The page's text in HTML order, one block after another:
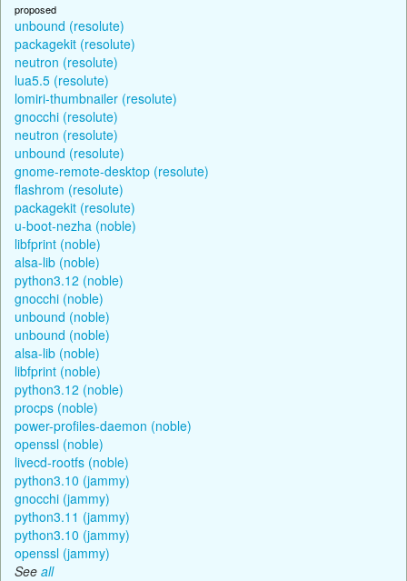
proposed
unbound (resolute)
packagekit (resolute)
neutron (resolute)
lua5.5 (resolute)
lomiri-thumbnailer (resolute)
gnocchi (resolute)
neutron (resolute)
unbound (resolute)
gnome-remote-desktop (resolute)
flashrom (resolute)
packagekit (resolute)
u-boot-nezha (noble)
libfprint (noble)
alsa-lib (noble)
python3.12 (noble)
gnocchi (noble)
unbound (noble)
unbound (noble)
alsa-lib (noble)
libfprint (noble)
python3.12 (noble)
procps (noble)
power-profiles-daemon (noble)
openssl (noble)
livecd-rootfs (noble)
python3.10 (jammy)
gnocchi (jammy)
python3.11 (jammy)
python3.10 (jammy)
openssl (jammy)
See all